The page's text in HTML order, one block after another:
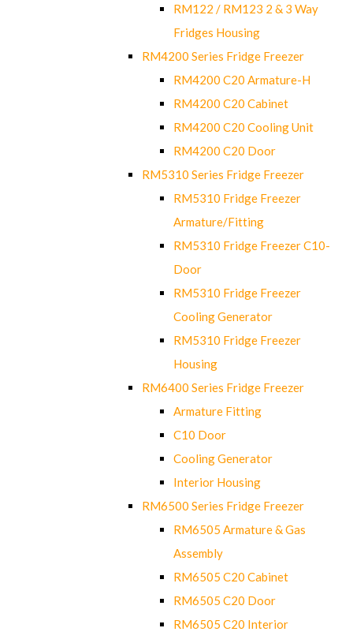
RM122 / RM123 2 & 3 Way
Fridges Housing
RM4200 Series Fridge Freezer
RM4200 C20 Armature-H
RM4200 C20 Cabinet
RM4200 C20 Cooling Unit
RM4200 C20 Door
RM5310 Series Fridge Freezer
RM5310 Fridge Freezer
Armature/Fitting
RM5310 Fridge Freezer C10-
Door
RM5310 Fridge Freezer
Cooling Generator
RM5310 Fridge Freezer
Housing
RM6400 Series Fridge Freezer
Armature Fitting
C10 Door
Cooling Generator
Interior Housing
RM6500 Series Fridge Freezer
RM6505 Armature & Gas
Assembly
RM6505 C20 Cabinet
RM6505 C20 Door
RM6505 C20 Interior